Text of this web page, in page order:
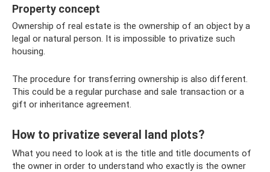
Property concept
Ownership of real estate is the ownership of an object by a
legal or natural person. It is impossible to privatize such
housing.
The procedure for transferring ownership is also different.
This could be a regular purchase and sale transaction or a
gift or inheritance agreement.
How to privatize several land plots?
What you need to look at is the title and title documents of
the owner in order to understand who exactly is the owner